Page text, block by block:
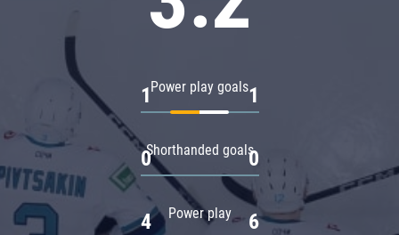
Power play goals
1 1
Shorthanded goals
0 0
Power play
4 6